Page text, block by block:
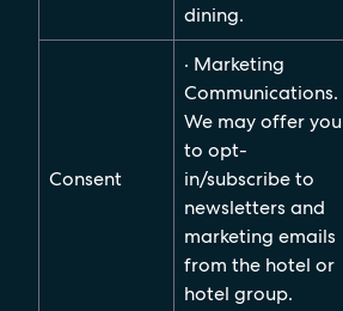
dining.
Consent
· Marketing
Communications.
We may offer you
to opt-
in/subscribe to
newsletters and
marketing emails
from the hotel or
hotel group.